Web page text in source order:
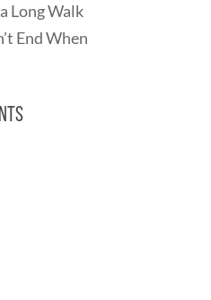
Long Walk
End When